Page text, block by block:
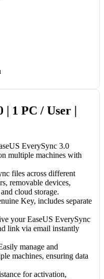
1 PC / User |
EverySync 3.0
multiple machines with
files across different
removable devices,
cloud storage.
Key, includes separate
your EaseUS EverySync
link via email instantly
manage and
machines, ensuring data
for activation,